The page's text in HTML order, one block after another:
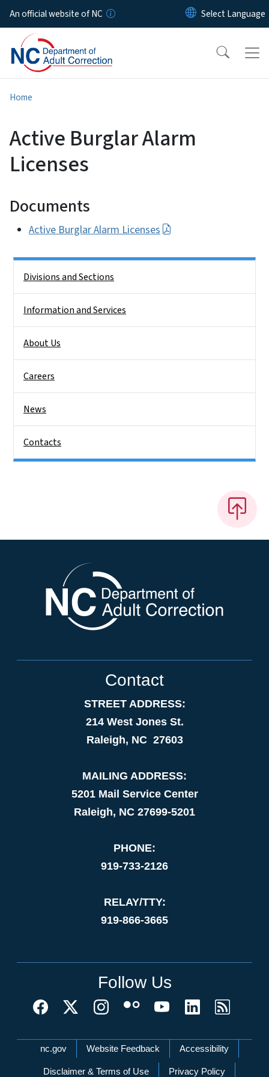
Skip to main content
An official website of NC
Home
Active Burglar Alarm
Licenses
Documents
Active Burglar Alarm Licenses
Divisions and Sections
Information and Services
About Us
Careers
News
Contacts
Contact
STREET ADDRESS:
214 West Jones St.
Raleigh, NC 27603
MAILING ADDRESS:
5201 Mail Service Center
Raleigh, NC 27699-5201
PHONE:
919-733-2126
RELAY/TTY:
919-866-3665
Follow Us
Network Menu
nc.gov Website Feedback Accessibility
Disclaimer & Terms of Use Privacy Policy